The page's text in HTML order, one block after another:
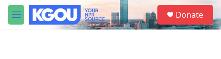
Skip to main content
M
e
S
e
a
Donate